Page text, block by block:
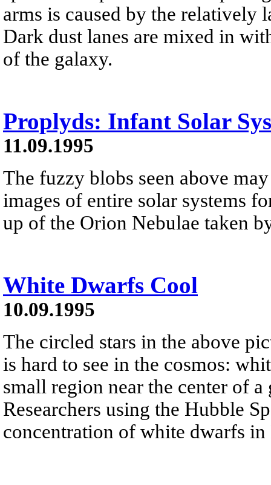
arms is caused by the relatively
Dark dust lanes are mixed in
of the galaxy.
Proplyds: Infant Solar
11.09.1995
The fuzzy blobs seen above
images of entire solar systems
up of the Orion Nebulae taken
White Dwarfs Cool
10.09.1995
The circled stars in the above
is hard to see in the cosmos:
small region near the center of
Researchers using the Hubble
concentration of white dwarfs